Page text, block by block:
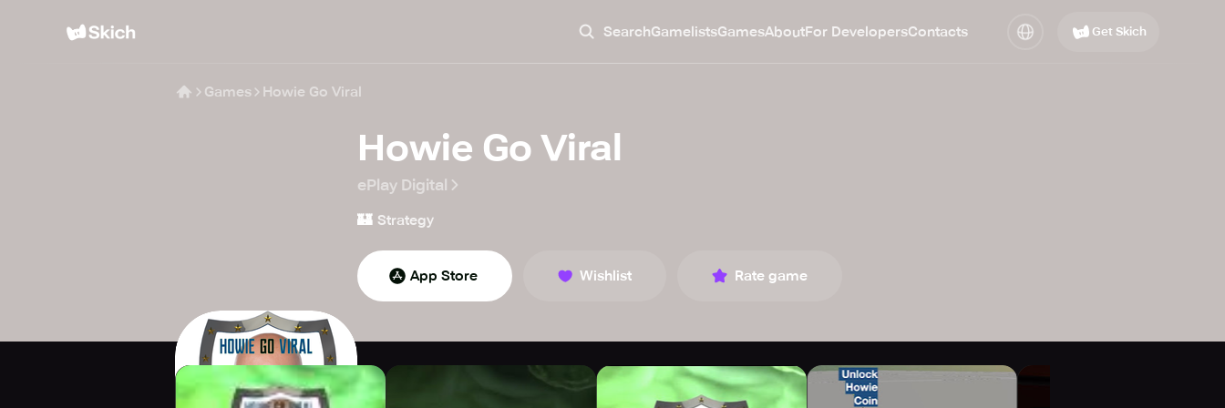
SearchGamelistsGamesAboutFor DevelopersContacts Get Skich
Games Howie Go Viral
Howie Go Viral
ePlay Digital
🏰 Strategy
App Store Wishlist Rate game